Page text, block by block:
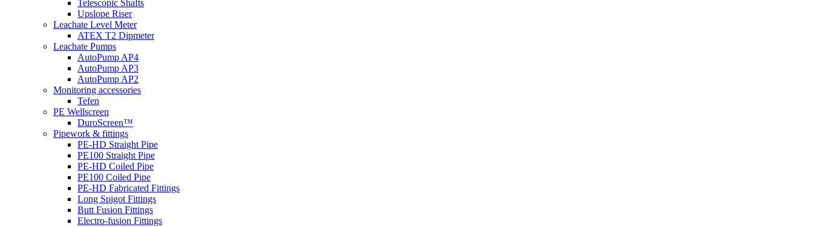
Telescopic Shafts
Upslope Riser
Leachate Level Meter
ATEX T2 Dipmeter
Leachate Pumps
AutoPump AP4
AutoPump AP3
AutoPump AP2
Monitoring accessories
Tefen
PE Wellscreen
DuroScreen™
Pipework & fittings
PE-HD Straight Pipe
PE100 Straight Pipe
PE-HD Coiled Pipe
PE100 Coiled Pipe
PE-HD Fabricated Fittings
Long Spigot Fittings
Butt Fusion Fittings
Electro-fusion Fittings